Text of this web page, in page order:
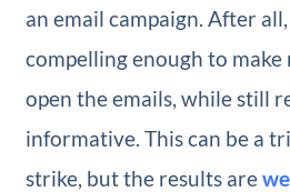
an email campaign. After
compelling enough to
open the emails, while still
informative. This can be a
strike, but the results are